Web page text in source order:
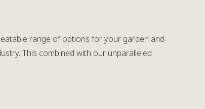
range of options for your garden and
This combined with our unparalleled